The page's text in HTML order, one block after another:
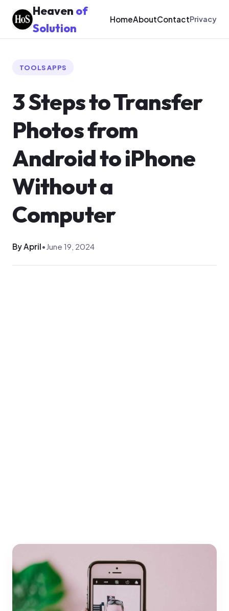
Heaven of
Solution
HomeAboutContactPrivacy
TOOLS APPS
3 Steps to Transfer
Photos from
Android to iPhone
Without a
Computer
By April• June 19, 2024